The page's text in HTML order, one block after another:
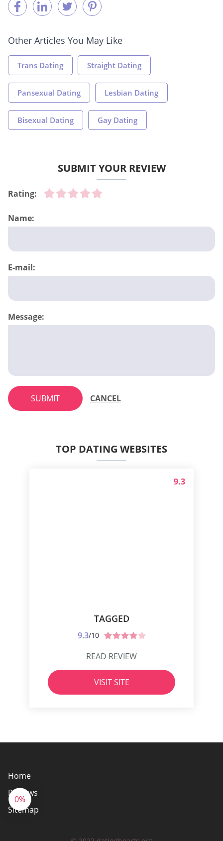
0%
Other Articles You May Like
Trans Dating Straight Dating
Pansexual Dating Lesbian Dating
Bisexual Dating Gay Dating
SUBMIT YOUR REVIEW
Rating:
Name:
E-mail:
Message:
SUBMIT CANCEL
TOP DATING WEBSITES
TAGGED
9.3/10
9.3
READ REVIEW
VISIT SITE
Home
Reviews
Sitemap